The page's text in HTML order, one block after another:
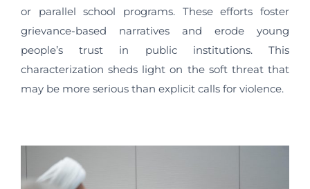
or parallel school programs. These efforts foster
grievance-based narratives and erode young
people’s trust in public institutions. This
characterization sheds light on the soft threat that
may be more serious than explicit calls for violence.